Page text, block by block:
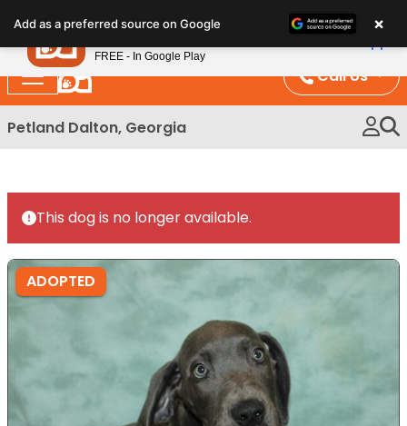
note:
This
website
includes
an
Call Us
Petland Dalton, Georgia
This dog is no longer available.
ADOPTED
Add as a preferred source on Google ×
Petland
FREE - In Google Play